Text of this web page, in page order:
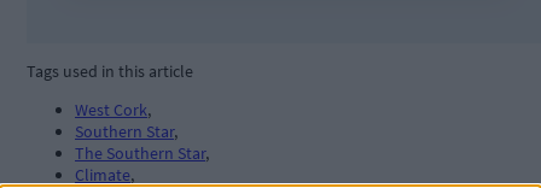
Tags used in this article
West Cork,
Southern Star,
The Southern Star,
Climate,